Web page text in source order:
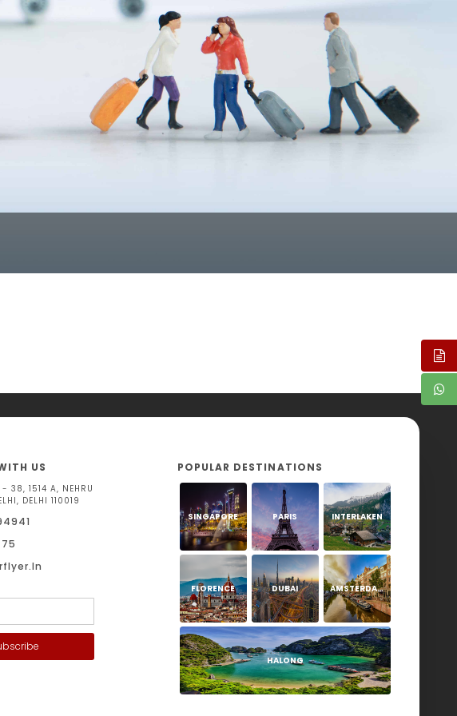
US
- 38, 1514 A, NEHRU
DELHI 110019
POPULAR DESTINATIONS
SINGAPORE PARIS INTERLAKEN
FLORENCE DUBAI AMSTERDAM
HALONG